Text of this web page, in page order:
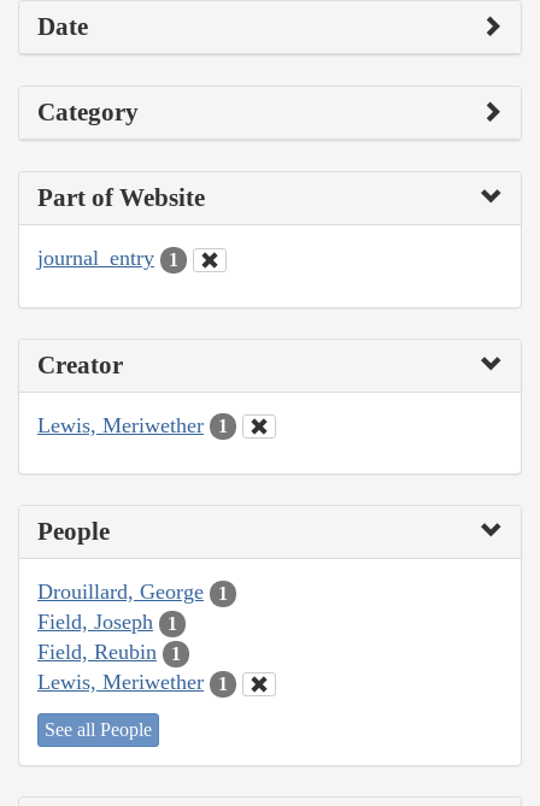
Date
Category
Part of Website
journal_entry 1
Creator
Lewis, Meriwether 1
People
Drouillard, George 1
Field, Joseph 1
Field, Reubin 1
Lewis, Meriwether 1
See all People